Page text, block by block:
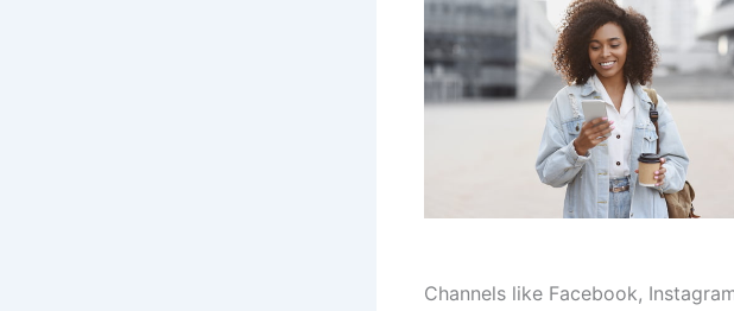
Channels like Facebook,